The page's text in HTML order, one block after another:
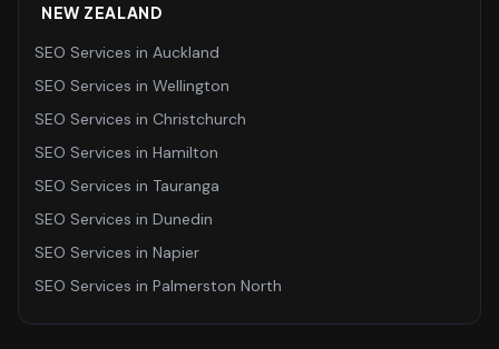
NEW ZEALAND
SEO Services in Auckland
SEO Services in Wellington
SEO Services in Christchurch
SEO Services in Hamilton
SEO Services in Tauranga
SEO Services in Dunedin
SEO Services in Napier
SEO Services in Palmerston North